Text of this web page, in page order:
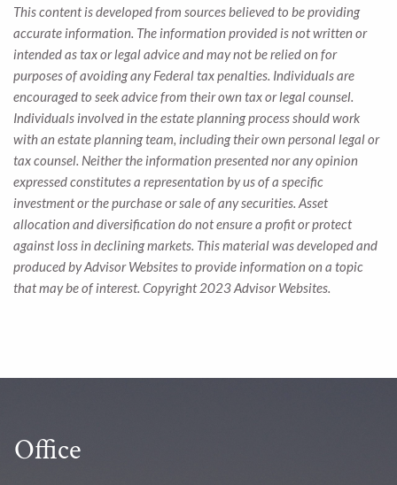
This content is developed from sources believed to be providing
accurate information. The information provided is not written or
intended as tax or legal advice and may not be relied on for
purposes of avoiding any Federal tax penalties. Individuals are
encouraged to seek advice from their own tax or legal counsel.
Individuals involved in the estate planning process should work
with an estate planning team, including their own personal legal or
tax counsel. Neither the information presented nor any opinion
expressed constitutes a representation by us of a specific
investment or the purchase or sale of any securities. Asset
allocation and diversification do not ensure a profit or protect
against loss in declining markets. This material was developed and
produced by Advisor Websites to provide information on a topic
that may be of interest. Copyright 2023 Advisor Websites.
Office